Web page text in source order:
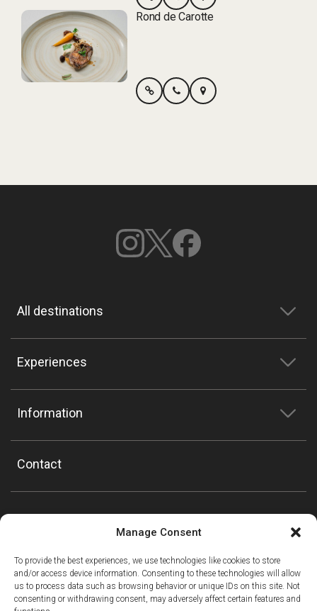
Manage Consent
To provide the best experiences, we use technologies like cookies to store
and/or access device information. Consenting to these technologies will allow
us to process data such as browsing behavior or unique IDs on this site. Not
consenting or withdrawing consent, may adversely affect certain features and
Rond de Carotte
All destinations
Experiences
Information
Contact